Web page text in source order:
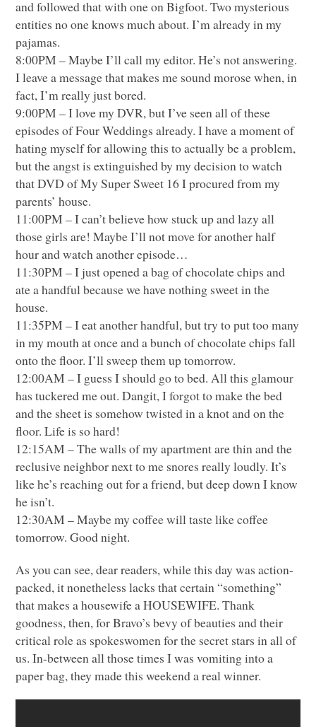
and followed that with one on Bigfoot. Two mysterious
entities no one knows much about. I’m already in my
pajamas.
8:00PM – Maybe I’ll call my editor. He’s not answering.
I leave a message that makes me sound morose when, in
fact, I’m really just bored.
9:00PM – I love myDVR, but I’ve seen all of these
episodes of Four Weddings already. I have a moment of
hating myself for allowing this to actually be a problem,
but the angst is extinguished by my decision to watch
thatDVD of My Super Sweet 16 I procured from my
parents’ house.
11:00PM – I can’t believe how stuck up and lazy all
those girls are! Maybe I’ll not move for another half
hour and watch another episode…
11:30PM – I just opened a bag of chocolate chips and
ate a handful because we have nothing sweet in the
house.
11:35PM – I eat another handful, but try to put too many
in my mouth at once and a bunch of chocolate chips fall
onto the floor. I’ll sweep them up tomorrow.
12:00AM – I guess I should go to bed. All this glamour
has tuckered me out. Dangit, I forgot to make the bed
and the sheet is somehow twisted in a knot and on the
floor. Life is so hard!
12:15AM – The walls of my apartment are thin and the
reclusive neighbor next to me snores really loudly. It’s
like he’s reaching out for a friend, but deep down I know
he isn’t.
12:30AM – Maybe my coffee will taste like coffee
tomorrow. Good night.
As you can see, dear readers, while this day was action-
packed, it nonetheless lacks that certain “something”
that makes a housewife aHOUSEWIFE. Thank
goodness, then, for Bravo’s bevy of beauties and their
critical role as spokeswomen for the secret stars in all of
us. In-between all those times I was vomiting into a
paper bag, they made this weekend a real winner.